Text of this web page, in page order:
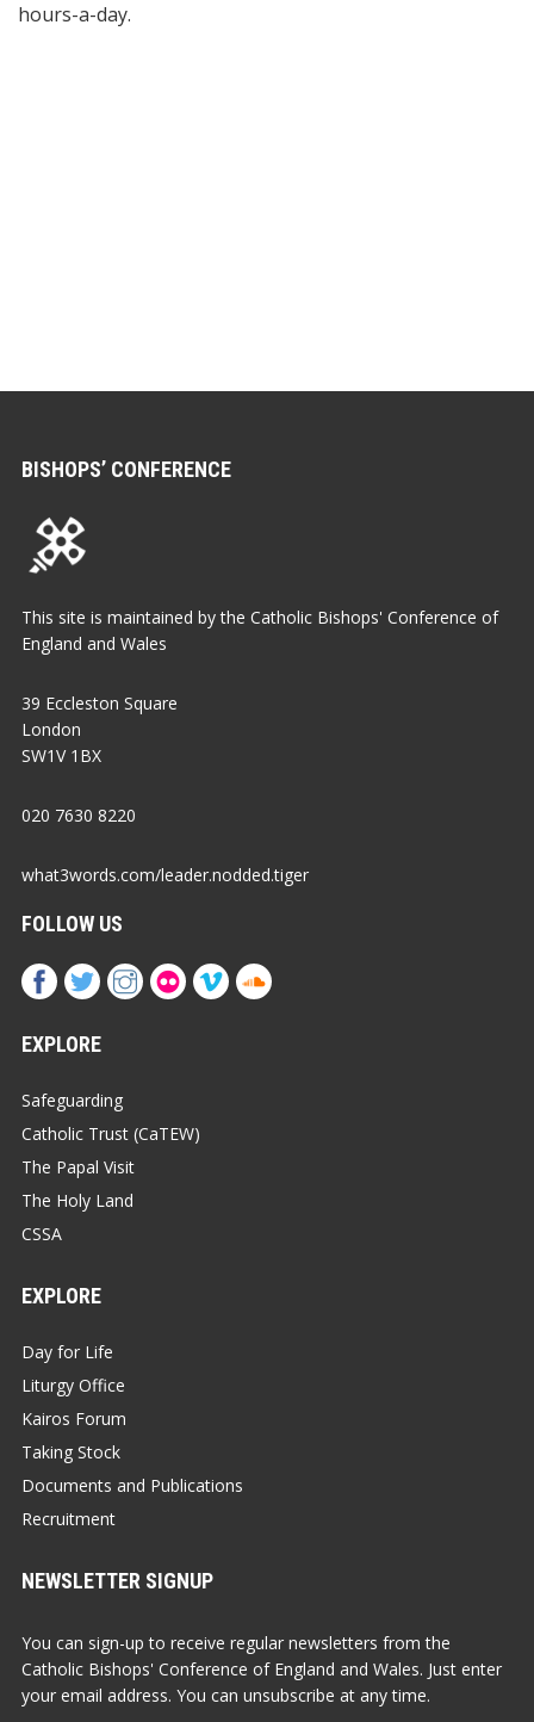
hours-a-day.
BISHOPS’ CONFERENCE
This site is maintained by the Catholic Bishops' Conference of
England and Wales
39 Eccleston Square
London
SW1V 1BX
020 7630 8220
what3words.com/leader.nodded.tiger
FOLLOW US
EXPLORE
Safeguarding
Catholic Trust (CaTEW)
The Papal Visit
The Holy Land
CSSA
EXPLORE
Day for Life
Liturgy Office
Kairos Forum
Taking Stock
Documents and Publications
Recruitment
NEWSLETTER SIGNUP
You can sign-up to receive regular newsletters from the
Catholic Bishops' Conference of England and Wales. Just enter
your email address. You can unsubscribe at any time.